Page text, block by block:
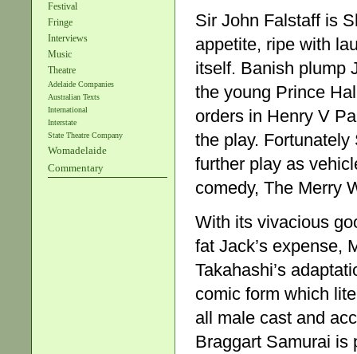
Festival
Fringe
Interviews
Music
Theatre
Adelaide Companies
Australian Texts
International
Interstate
State Theatre Company
Womadelaide
Commentary
Sir John Falstaff is
appetite, ripe with
itself. Banish plump
the young Prince
orders in Henry V
the play.
further play as
comedy, The Merry
With its vivacious
fat Jack’s expense,
Takahashi’s
comic form which
all male cast and
Braggart Samurai is